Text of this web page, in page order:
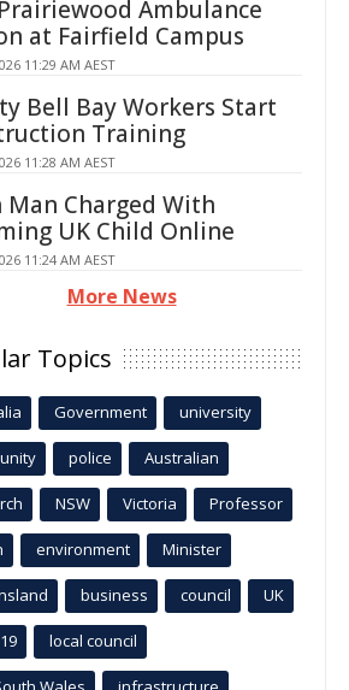
Ambulance
at Fairfield Campus
11:29 AM AEST
Bell Bay Workers Start
Training
11:28 AM AEST
Man Charged With
UK Child Online
11:24 AM AEST
More News
Topics
Government university
police Australian
NSW Victoria Professor
environment Minister
business council UK
local council